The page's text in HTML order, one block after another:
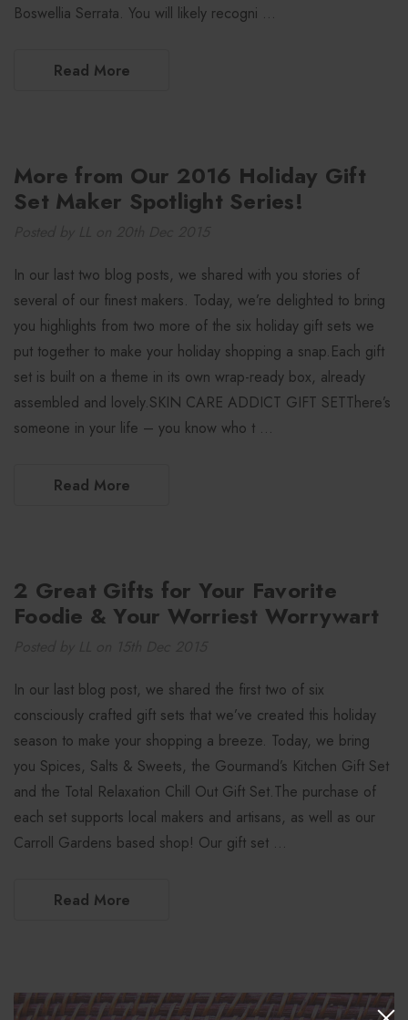
Boswellia Serrata. You will likely recogni …
Read More
More from Our 2016 Holiday Gift
Set Maker Spotlight Series!
In our last two blog posts, we shared with you stories of
several of our finest makers. Today, we’re delighted to bring
you highlights from two more of the six holiday gift sets we
put together to make your holiday shopping a snap.Each gift
set is built on a theme in its own wrap-ready box, already
assembled and lovely.SKIN CARE ADDICT GIFT SETThere’s
someone in your life – you know who t …
Read More
2 Great Gifts for Your Favorite
Foodie & Your Worriest Worrywart
In our last blog post, we shared the first two of six
consciously crafted gift sets that we’ve created this holiday
season to make your shopping a breeze. Today, we bring
you Spices, Salts & Sweets, the Gourmand’s Kitchen Gift Set
and the Total Relaxation Chill Out Gift Set.The purchase of
each set supports local makers and artisans, as well as our
Carroll Gardens based shop! Our gift set …
Read More